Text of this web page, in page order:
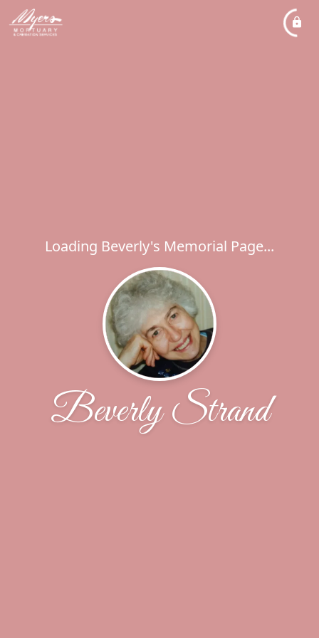
Loading Beverly's Memorial Page...
Beverly Strand